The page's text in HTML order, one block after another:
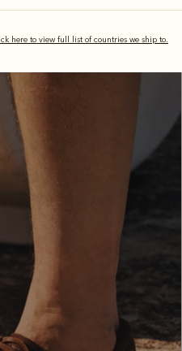
here to view full list of countries we ship to.